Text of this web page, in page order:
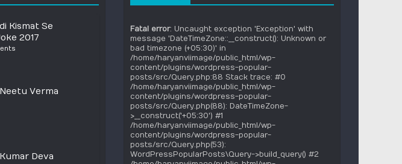
Kismat Se
2017
Verma
Deva
Fatal error: Uncaught exception 'Exception' with
message 'DateTimeZone::__construct(): Unknown or
bad timezone (+05:30)' in
/home/haryanviimage/public_html/wp-
content/plugins/wordpress-popular-
posts/src/Query.php:88 Stack trace: #0
/home/haryanviimage/public_html/wp-
content/plugins/wordpress-popular-
posts/src/Query.php(88): DateTimeZone-
>__construct('+05:30') #1
/home/haryanviimage/public_html/wp-
content/plugins/wordpress-popular-
posts/src/Query.php(53):
WordPressPopularPosts\Query->build_query() #2